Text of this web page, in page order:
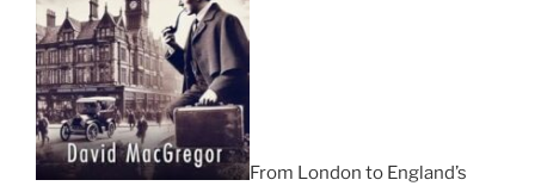
From London to England’s